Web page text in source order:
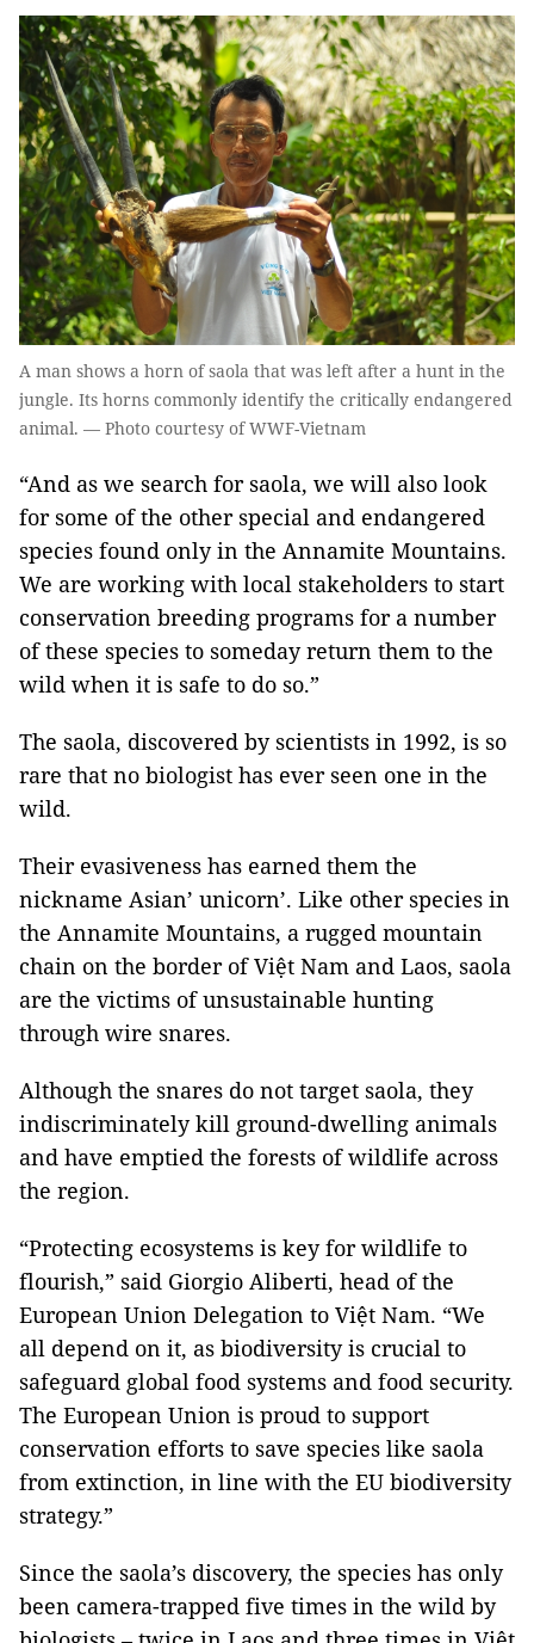
A man shows a horn of saola that was left after a hunt in the
jungle. Its horns commonly identify the critically endangered
animal. — Photo courtesy of WWF-Vietnam
“And as we search for saola, we will also look
for some of the other special and endangered
species found only in the Annamite Mountains.
We are working with local stakeholders to start
conservation breeding programs for a number
of these species to someday return them to the
wild when it is safe to do so.”
The saola, discovered by scientists in 1992, is so
rare that no biologist has ever seen one in the
wild.
Their evasiveness has earned them the
nickname Asian’ unicorn’. Like other species in
the Annamite Mountains, a rugged mountain
chain on the border of Việt Nam and Laos, saola
are the victims of unsustainable hunting
through wire snares.
Although the snares do not target saola, they
indiscriminately kill ground-dwelling animals
and have emptied the forests of wildlife across
the region.
“Protecting ecosystems is key for wildlife to
flourish,” said Giorgio Aliberti, head of the
European Union Delegation to Việt Nam. “We
all depend on it, as biodiversity is crucial to
safeguard global food systems and food security.
The European Union is proud to support
conservation efforts to save species like saola
from extinction, in line with the EU biodiversity
strategy.”
Since the saola’s discovery, the species has only
been camera-trapped five times in the wild by